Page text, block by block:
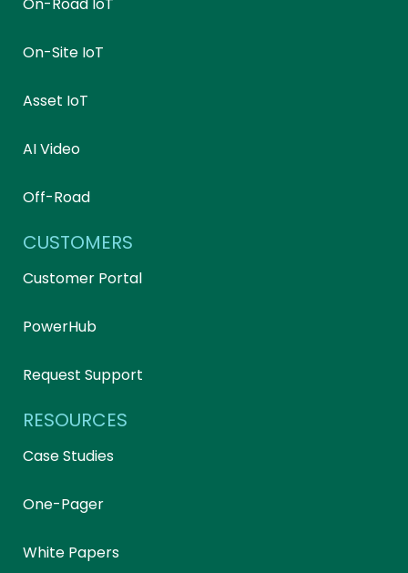
On-Site IoT
Asset IoT
AI Video
Off-Road
CUSTOMERS
Customer Portal
PowerHub
Request Support
RESOURCES
Case Studies
One-Pager
White Papers